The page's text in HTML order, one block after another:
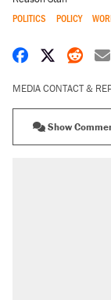
POLITICS POLICY
Share on
Share
MEDIA CONTACT &
Show